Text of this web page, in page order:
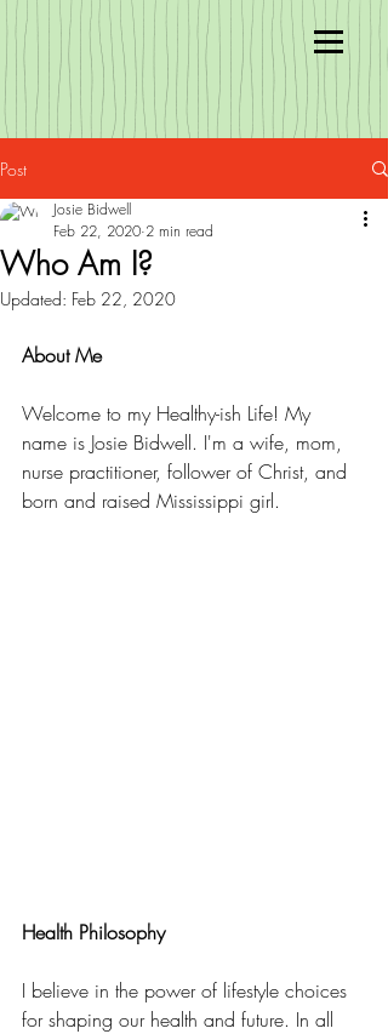
Post
Who Am I?
Josie Bidwell
Feb 22, 2020 2 min read
Updated: Feb 22, 2020
About Me
Welcome to my Healthy-ish Life! My
name is Josie Bidwell. I'm a wife, mom,
nurse practitioner, follower of Christ, and
born and raised Mississippi girl.
Health Philosophy
I believe in the power of lifestyle choices
for shaping our health and future. In all